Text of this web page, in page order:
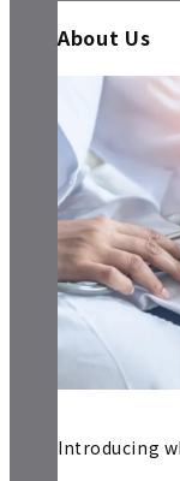
About Us
Introducing